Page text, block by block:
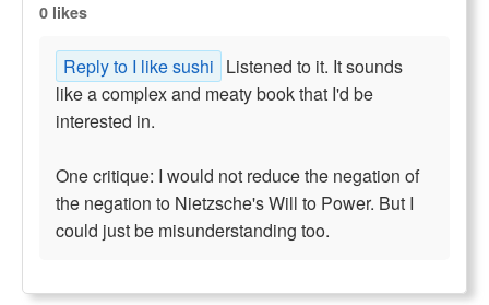
0 likes
Reply to I like sushi Listened to it. It sounds
like a complex and meaty book that I'd be
interested in.
One critique: I would not reduce the negation of
the negation to Nietzsche's Will to Power. But I
could just be misunderstanding too.